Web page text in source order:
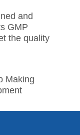
and
GMP
the quality
Making